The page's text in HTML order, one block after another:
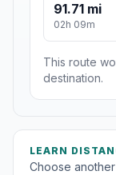
91.71 mi
02h 09m
This route
destination.
LEARN
Choose